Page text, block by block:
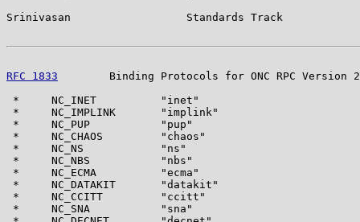
Srinivasan                  Standards Track
RFC 1833
Binding Protocols for ONC RPC Version
*     NC_INET          "inet"
*     NC_IMPLINK       "implink"
*     NC_PUP           "pup"
*     NC_CHAOS         "chaos"
*     NC_NS            "ns"
*     NC_NBS           "nbs"
*     NC_ECMA          "ecma"
*     NC_DATAKIT       "datakit"
*     NC_CCITT         "ccitt"
*     NC_SNA           "sna"